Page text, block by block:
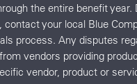
the entire benefit
contact your local Blue
process. Any disputes
vendors providing
vendor, product or